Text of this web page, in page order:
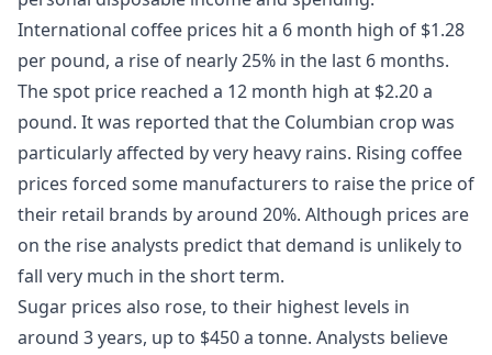
International coffee prices hit a 6 month high of $1.28
per pound, a rise of nearly 25% in the last 6 months.
The spot price reached a 12 month high at $2.20 a
pound. It was reported that the Columbian crop was
particularly affected by very heavy rains. Rising coffee
prices forced some manufacturers to raise the price of
their retail brands by around 20%. Although prices are
on the rise analysts predict that demand is unlikely to
fall very much in the short term.
Sugar prices also rose, to their highest levels in
around 3 years, up to $450 a tonne. Analysts believe